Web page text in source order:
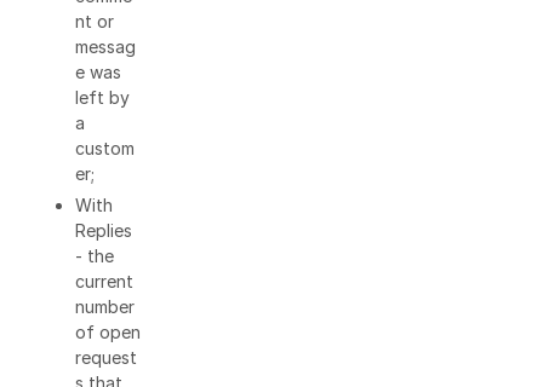
nt or
messag
e was
left by
a
custom
er;
With
Replies
- the
current
number
of open
request
s that